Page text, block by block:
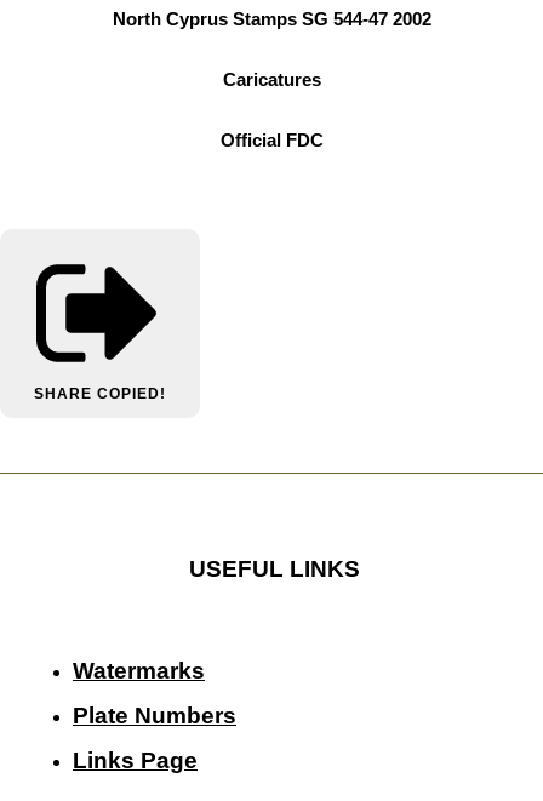
North Cyprus Stamps SG 544-47 2002
Caricatures
Official FDC
SHARE COPIED!
USEFUL LINKS
Watermarks
Plate Numbers
Links Page